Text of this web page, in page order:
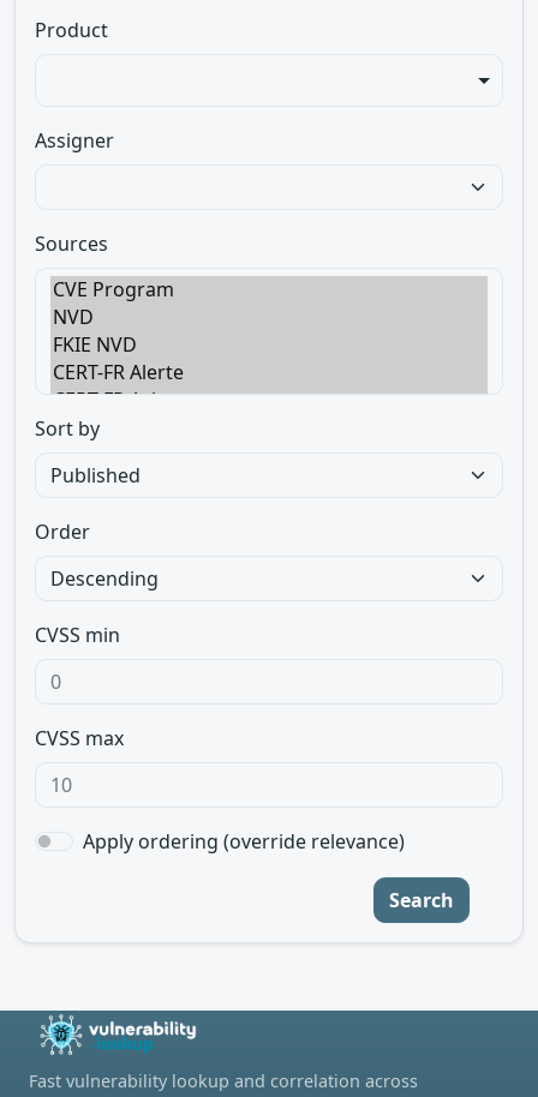
Product
Assigner
Sources
Sort by
Order
CVSS min
CVSS max
Apply ordering (override relevance)
Search
Fast vulnerability lookup and correlation across